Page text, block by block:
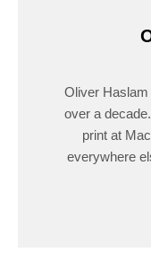
Oliver Haslam
over a
print at
everywhere